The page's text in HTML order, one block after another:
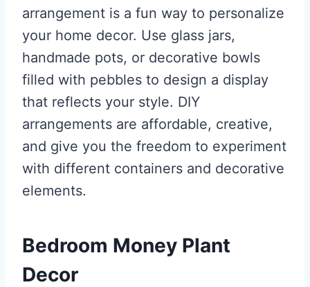
arrangement is a fun way to personalize
your home decor. Use glass jars,
handmade pots, or decorative bowls
filled with pebbles to design a display
that reflects your style. DIY
arrangements are affordable, creative,
and give you the freedom to experiment
with different containers and decorative
elements.
Bedroom Money Plant
Decor